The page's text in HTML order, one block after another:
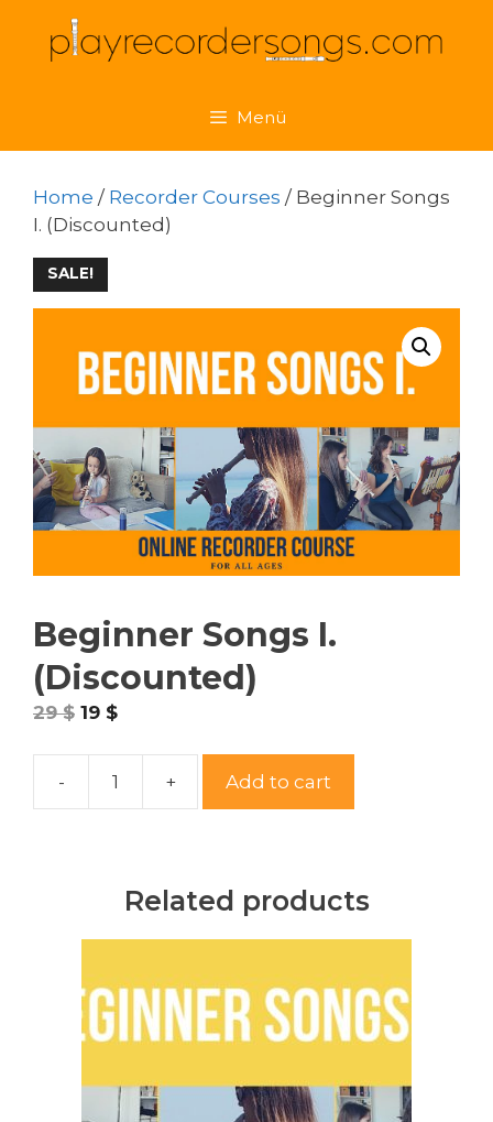
content
Menü
Home / Recorder Courses / Beginner Songs
I. (Discounted)
SALE!
Beginner Songs I.
(Discounted)
29$ 19 $
-
Beginner
quantity
+ Add to cart
Related products